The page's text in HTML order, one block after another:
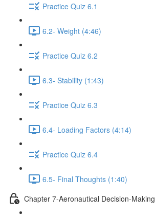
Practice Quiz 6.1
6.2- Weight (4:46)
Practice Quiz 6.2
6.3- Stability (1:43)
Practice Quiz 6.3
6.4- Loading Factors (4:14)
Practice Quiz 6.4
6.5- Final Thoughts (1:40)
Chapter 7-Aeronautical Decision-Making